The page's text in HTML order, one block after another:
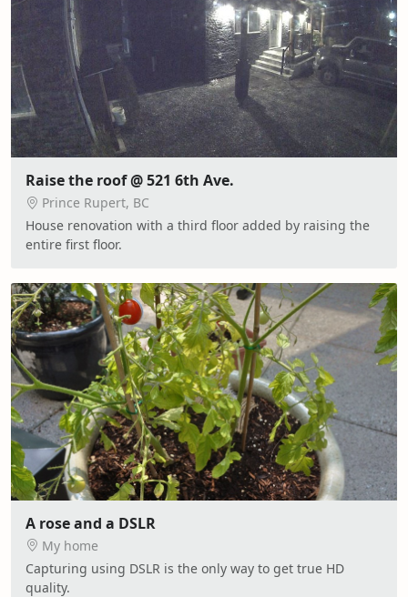
Raise the roof @ 521 6th Ave.
Prince Rupert, BC
House renovation with a third floor added by raising the
entire first floor.
A rose and a DSLR
My home
Capturing using DSLR is the only way to get true HD
quality.